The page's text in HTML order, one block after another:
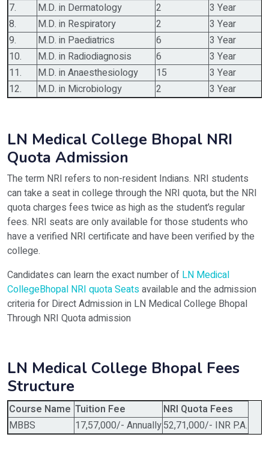
7.
M.D. in Dermatology 2
3 Year
8.
M.D. in Respiratory 2
3 Year
9.
M.D. in Paediatrics 6
3 Year
10.
M.D. in Radiodiagnosis 6
3 Year
11.
M.D. in Anaesthesiology 15
3 Year
12.
M.D. in Microbiology 2 3 Year
LN Medical College Bhopal NRI
Quota Admission
The term NRI refers to non-resident Indians. NRI students
can take a seat in college through the NRI quota, but the NRI
quota charges fees twice as high as the student’s regular
fees. NRI seats are only available for those students who
have a verified NRI certificate and have been verified by the
college.
Candidates can learn the exact number of LN Medical
CollegeBhopal NRI quota Seatsavailable and the admission
criteria for Direct Admission in LN Medical College Bhopal
Through NRI Quota admission
LN Medical College Bhopal Fees
Structure
Course Name Tuition Fee
NRI Quota Fees
MBBS
17,57,000/- Annually52,71,000/- INR P.A.